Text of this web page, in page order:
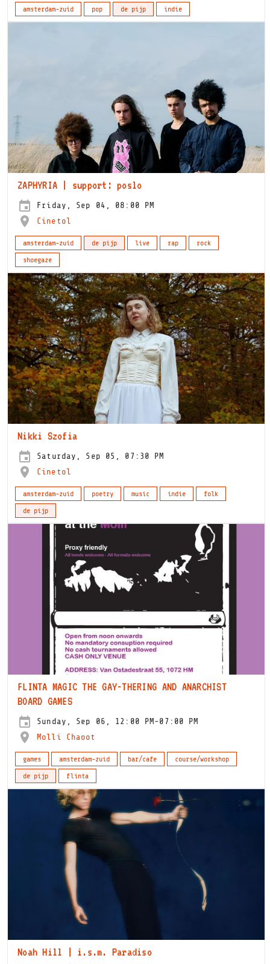
amsterdam-zuid pop de pijp indie
ZAPHYRIA | support: poslo
Friday, Sep 04, 08:00 PM
Cinetol
amsterdam-zuid de pijp live rap
rock
shoegaze
Nikki Szofia
Saturday, Sep 05, 07:30 PM
Cinetol
amsterdam-zuid poetry music indie
folk
de pijp
FLINTA MAGIC THE GAY-THERING AND ANARCHIST
BOARD GAMES
Sunday, Sep 06, 12:00 PM-07:00 PM
Molli Chaoot
games amsterdam-zuid bar/cafe
course/workshop
de pijp
flinta
Noah Hill | i.s.m. Paradiso